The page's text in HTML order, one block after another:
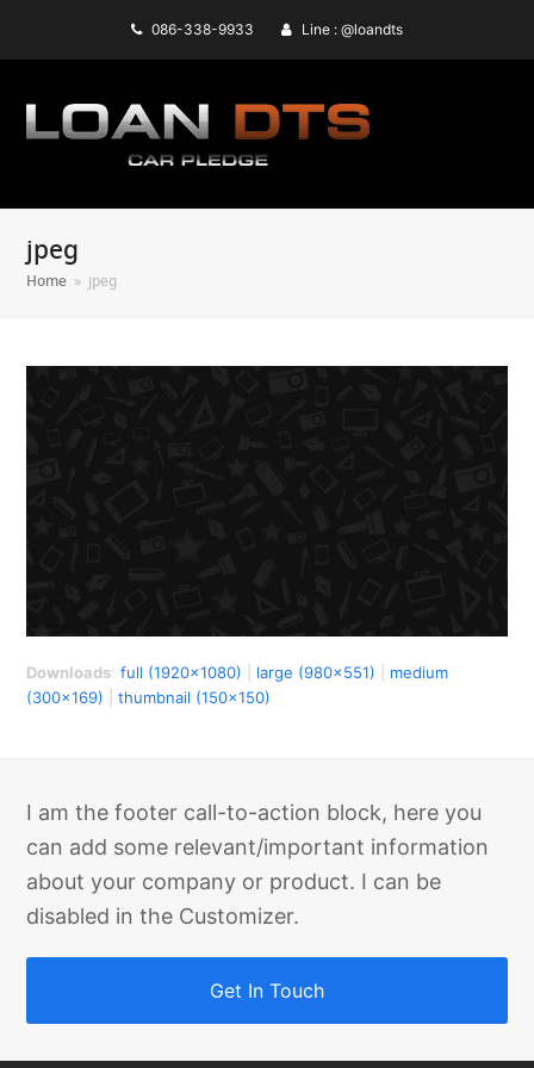
086-338-9933 Line : @loandts
jpeg
Home » jpeg
Downloads:full (1920x1080) large (980x551)
medium
(300x169) |thumbnail (150x150)
I am the footer call-to-action block, here you
can add some relevant/important information
about your company or product. I can be
disabled in the Customizer.
Get In Touch